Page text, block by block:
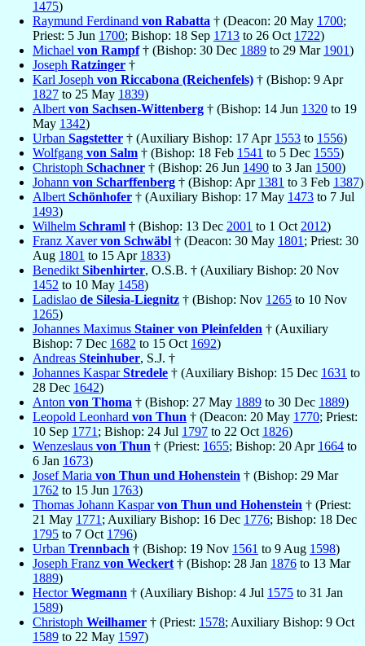
1475)
Raymund Ferdinand von Rabatta † (Deacon: 20 May 1700;
Priest: 5 Jun 1700; Bishop: 18 Sep 1713 to 26 Oct 1722)
Michael von Rampf† (Bishop: 30 Dec 1889 to 29 Mar 1901)
Joseph Ratzinger †
Karl Joseph von Riccabona (Reichenfels) † (Bishop: 9 Apr
1827 to 25 May 1839)
Albert von Sachsen-Wittenberg † (Bishop: 14 Jun 1320 to 19
May 1342)
Urban Sagstetter † (Auxiliary Bishop: 17 Apr 1553 to 1556)
Wolfgang von Salm † (Bishop: 18 Feb 1541 to 5 Dec 1555)
Christoph Schachner † (Bishop: 26 Jun 1490 to 3 Jan 1500)
Johann von Scharffenberg † (Bishop: Apr 1381 to 3 Feb 1387)
Albert Schönhofer † (Auxiliary Bishop: 17 May 1473 to 7 Jul
1493)
Wilhelm Schraml † (Bishop: 13 Dec 2001 to 1 Oct 2012)
Franz Xavervon Schwäbl † (Deacon: 30 May 1801 ; Priest: 30
Aug 1801 to 15 Apr 1833)
Benedikt Sibenhirter, O.S.B. † (Auxiliary Bishop: 20 Nov
1452 to 10 May 1458)
Ladislao de Silesia-Liegnitz † (Bishop: Nov 1265 to 10 Nov
1265)
Johannes Maximus Stainer von Pleinfelden † (Auxiliary
Bishop: 7 Dec 1682 to 15 Oct 1692)
Andreas Steinhuber, S.J. †
Johannes KasparStredele † (Auxiliary Bishop: 15 Dec 1631 to
28 Dec 1642)
Anton von Thoma † (Bishop: 27 May 1889 to 30 Dec 1889)
Leopold Leonhard von Thun † (Deacon: 20 May 1770; Priest:
10 Sep 1771 ; Bishop: 24 Jul 1797 to 22 Oct 1826)
Wenzeslaus von Thun † (Priest: 1655; Bishop: 20 Apr 1664 to
6 Jan 1673)
Josef Maria von Thun und Hohenstein † (Bishop: 29 Mar
1762 to 15 Jun 1763)
Thomas Johann Kasparvon Thun und Hohenstein † (Priest:
21 May 1771 ; Auxiliary Bishop: 16 Dec 1776; Bishop: 18 Dec
1795 to 7 Oct 1796)
Urban Trennbach † (Bishop: 19 Nov 1561 to 9 Aug 1598)
Joseph Franz von Weckert † (Bishop: 28 Jan 1876 to 13 Mar
1889)
HectorWegmann † (Auxiliary Bishop: 4 Jul 1575 to 31 Jan
1589)
Christoph Weilhamer † (Priest: 1578; Auxiliary Bishop: 9 Oct
1589 to 22 May 1597)